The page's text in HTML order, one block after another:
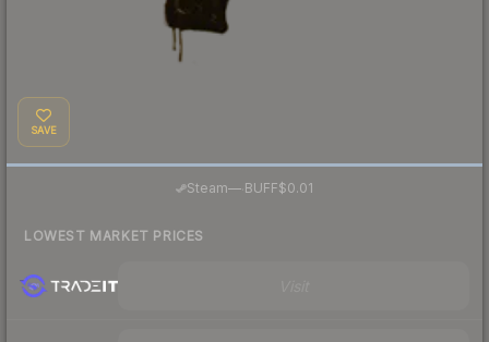
SAVE
Steam— BUFF$0.01
LOWEST MARKET PRICES